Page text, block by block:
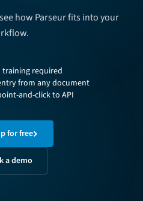
how Parseur fits into your
training required
from any document
and-click to API
for free
a demo